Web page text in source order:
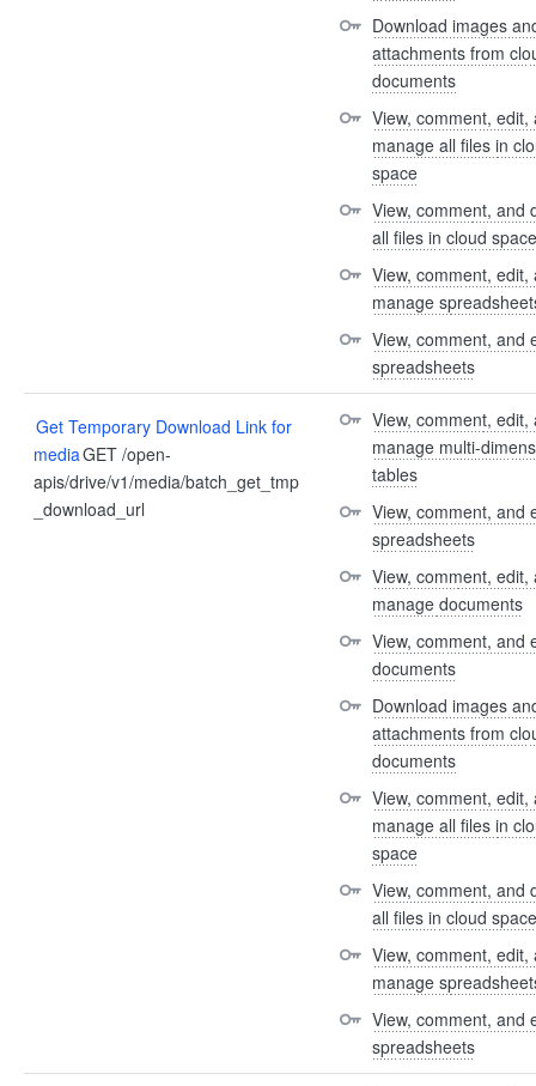
Download images
attachments from
documents
View, comment, edit,
manage all files in
space
View, comment, and
all files in cloud space
View, comment, edit,
manage
View, comment, and
spreadsheets
Get Temporary Download Link for
mediaGET /open-
apis/drive/v1/media/batch_get_tmp
_download_url
View, comment, edit,
manage multi-
tables
View, comment, and
spreadsheets
View, comment, edit,
manage documents
View, comment, and
documents
Download images
attachments from
documents
View, comment, edit,
manage all files in
space
View, comment, and
all files in cloud space
View, comment, edit,
manage
View, comment, and
spreadsheets